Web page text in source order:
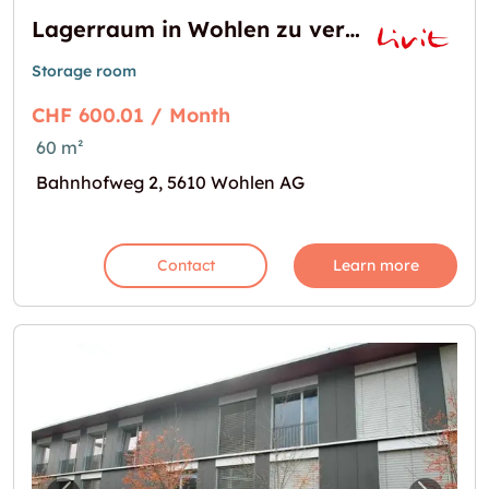
Lagerraum in Wohlen zu vermieten
Storage room
CHF 600.01 / Month
60 m²
Bahnhofweg 2, 5610 Wohlen AG
Contact Learn more